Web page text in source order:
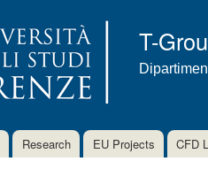
T-
Research EU Projects CFD